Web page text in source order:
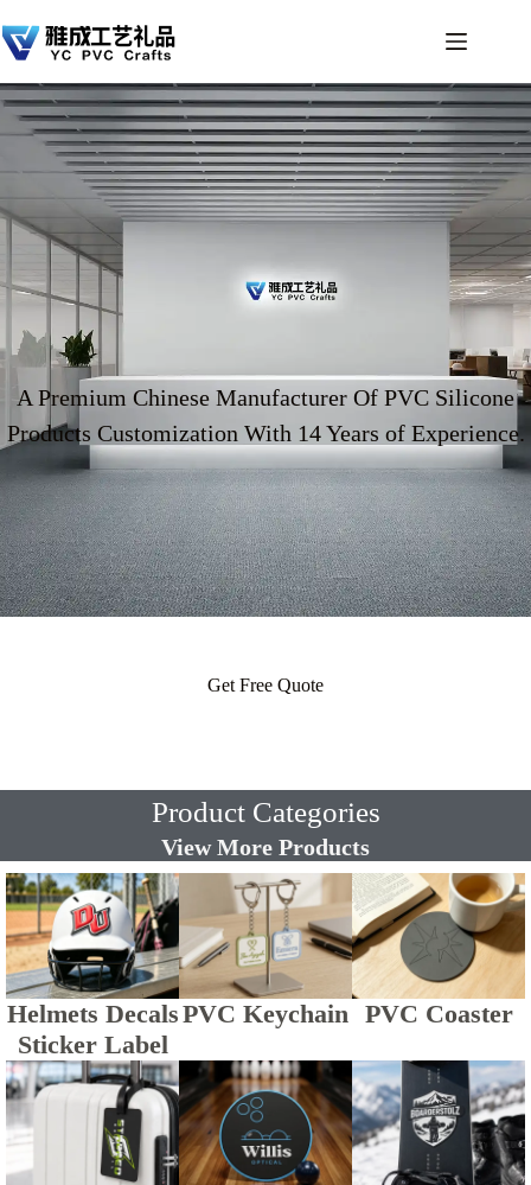
A Premium Chinese Manufacturer Of PVC Silicone
Products Customization With 14 Years of Experience.
Get Free Quote
Product Categories
View More Products
Helmets Decals
Sticker Label
PVC Keychain PVC Coaster